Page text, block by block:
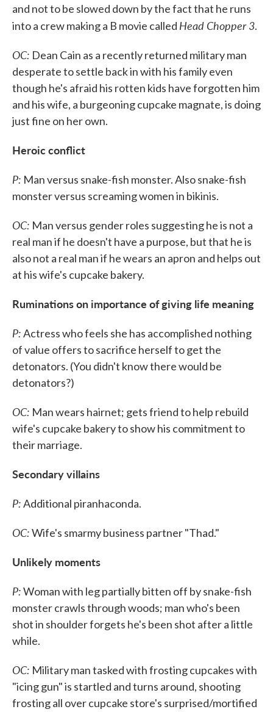
and not to be slowed down by the fact that he runs
into a crew making a B movie called Head Chopper 3.
OC: Dean Cain as a recently returned military man
desperate to settle back in with his family even
though he's afraid his rotten kids have forgotten him
and his wife, a burgeoning cupcake magnate, is doing
just fine on her own.
Heroic conflict
P: Man versus snake-fish monster. Also snake-fish
monster versus screaming women in bikinis.
OC: Man versus gender roles suggesting he is not a
real man if he doesn't have a purpose, but that he is
also not a real man if he wears an apron and helps out
at his wife's cupcake bakery.
Ruminations on importance of giving life meaning
P:Actress who feels she has accomplished nothing
of value offers to sacrifice herself to get the
detonators. (You didn't know there would be
detonators?)
OC: Man wears hairnet; gets friend to help rebuild
wife's cupcake bakery to show his commitment to
their marriage.
Secondary villains
P:Additional piranhaconda.
OC:Wife's smarmy business partner "Thad."
Unlikely moments
P:Woman with leg partially bitten off by snake-fish
monster crawls through woods; man who's been
shot in shoulder forgets he's been shot after a little
while.
OC: Military man tasked with frosting cupcakes with
"icing gun" is startled and turns around, shooting
frosting all over cupcake store's surprised/mortified